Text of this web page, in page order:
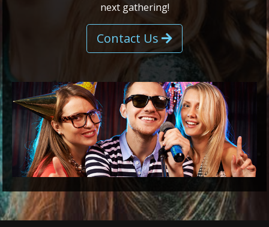
next gathering!
Contact Us